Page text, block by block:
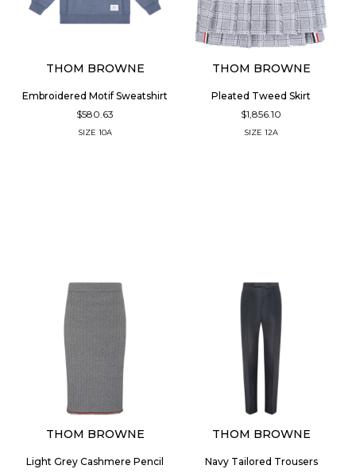
THOM BROWNE
Embroidered Motif Sweatshirt
$580.63
SIZE 10A
THOM BROWNE
Pleated Tweed Skirt
$1,856.10
SIZE 12A
THOM BROWNE
Light Grey Cashmere Pencil
THOM BROWNE
Navy Tailored Trousers